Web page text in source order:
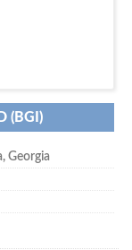
(BGI)
, Georgia